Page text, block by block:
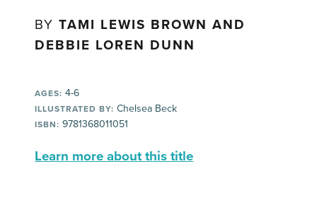
BYTAMI LEWIS BROWN AND
DEBBIE LOREN DUNN
AGES: 4-6
ILLUSTRATED BY: Chelsea Beck
ISBN: 9781368011051
Learn more about this title